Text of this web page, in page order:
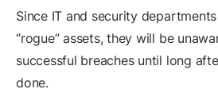
Since IT and security
“rogue” assets, they will be
successful breaches until long
done.